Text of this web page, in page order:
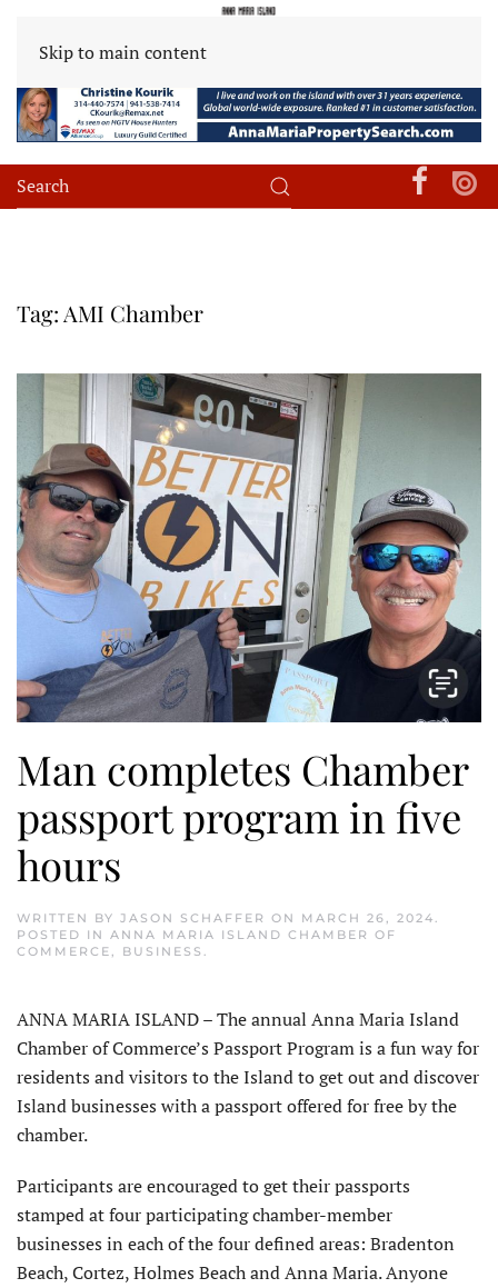
Skip to main content
Tag: AMI Chamber
Man completes Chamber
passport program in five
hours
WRITTEN BY JASON SCHAFFER ON MARCH 26, 2024.
POSTED IN ANNA MARIA ISLAND CHAMBER OF
COMMERCE, BUSINESS .
ANNA MARIA ISLAND – The annual Anna Maria Island
Chamber of Commerce’s Passport Program is a fun way for
residents and visitors to the Island to get out and discover
Island businesses with a passport offered for free by the
chamber.
Participants are encouraged to get their passports
stamped at four participating chamber-member
businesses in each of the four defined areas: Bradenton
Beach, Cortez, Holmes Beach and Anna Maria. Anyone